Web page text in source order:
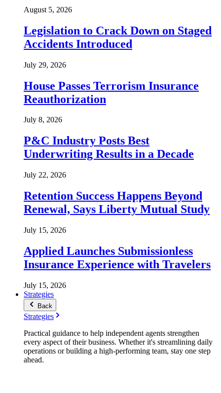
August 5, 2026
Legislation to Crack Down on Staged
Accidents Introduced
July 29, 2026
House Passes Terrorism Insurance
Reauthorization
July 8, 2026
P&C Industry Posts Best
Underwriting Results in a Decade
July 22, 2026
Retention Success Happens Beyond
Renewal, Says Liberty Mutual Study
July 15, 2026
Applied Launches Submissionless
Insurance Experience with Travelers
July 15, 2026
Strategies
Back
Strategies
Practical guidance to help independent agents strengthen
every aspect of their business. Whether it's streamlining daily
operations or building a high-performing team, stay one step
ahead.